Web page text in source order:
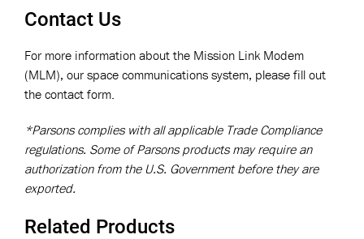
Contact Us
For more information about the Mission Link Modem
(MLM), our space communications system, please fill out
the contact form.
*Parsons complies with all applicable Trade Compliance
regulations. Some of Parsons products may require an
authorization from the U.S. Government before they are
exported.
Related Products